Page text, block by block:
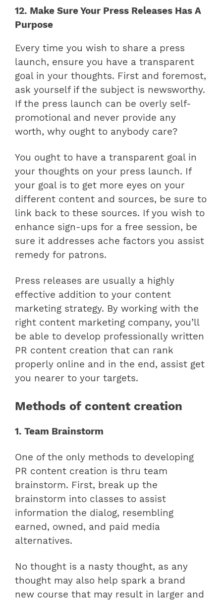
12. Make Sure Your Press Releases Has A
Purpose
Every time you wish to share a press
launch, ensure you have a transparent
goal in your thoughts. First and foremost,
ask yourself if the subject is newsworthy.
If the press launch can be overly self-
promotional and never provide any
worth, why ought to anybody care?
You ought to have a transparent goal in
your thoughts on your press launch. If
your goal is to get more eyes on your
different content and sources, be sure to
link back to these sources. If you wish to
enhance sign-ups for a free session, be
sure it addresses ache factors you assist
remedy for patrons.
Press releases are usually a highly
effective addition to your content
marketing strategy. By working with the
right content marketing company, you’ll
be able to develop professionally written
PR content creation that can rank
properly online and in the end, assist get
you nearer to your targets.
Methods of content creation
1. Team Brainstorm
One of the only methods to developing
PR content creation is thru team
brainstorm. First, break up the
brainstorm into classes to assist
information the dialog, resembling
earned, owned, and paid media
alternatives.
No thought is a nasty thought, as any
thought may also help spark a brand
new course that may result in larger and